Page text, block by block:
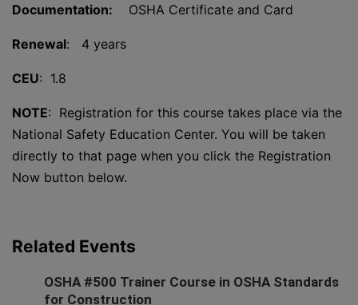
Documentation: OSHA Certificate and Card
Renewal: 4 years
CEU: 1.8
NOTE: Registration for this course takes place via the
National Safety Education Center. You will be taken
directly to that page when you click the Registration
Now button below.
Related Events
OSHA #500 Trainer Course in OSHA Standards
for Construction